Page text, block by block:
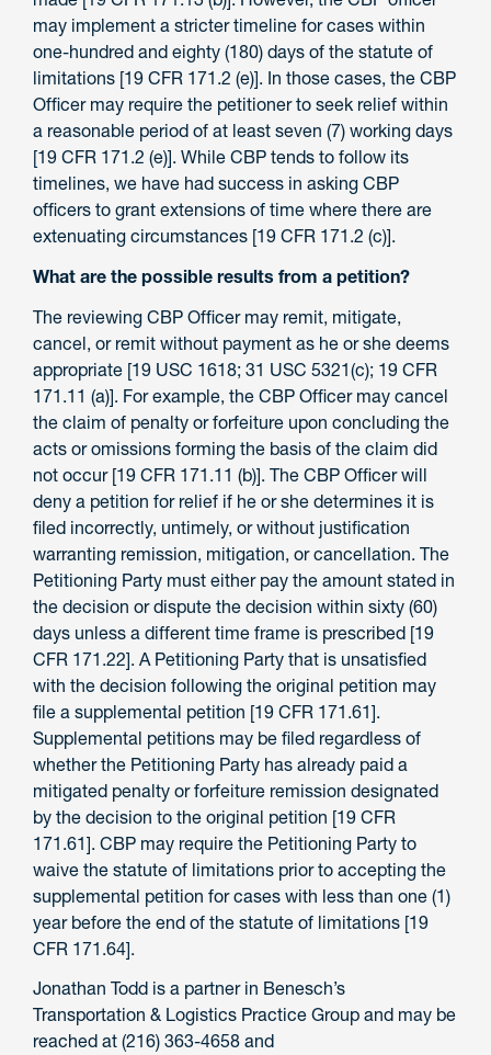
may implement a stricter timeline for cases within
one-hundred and eighty (180) days of the statute of
limitations [19 CFR 171.2 (e)]. In those cases, the CBP
Officer may require the petitioner to seek relief within
a reasonable period of at least seven (7) working days
[19 CFR 171.2 (e)]. While CBP tends to follow its
timelines, we have had success in asking CBP
officers to grant extensions of time where there are
extenuating circumstances [19 CFR 171.2 (c)].
What are the possible results from a petition?
The reviewing CBP Officer may remit, mitigate,
cancel, or remit without payment as he or she deems
appropriate [19 USC 1618; 31 USC 5321(c); 19 CFR
171.11 (a)]. For example, the CBP Officer may cancel
the claim of penalty or forfeiture upon concluding the
acts or omissions forming the basis of the claim did
not occur [19 CFR 171.11 (b)]. The CBP Officer will
deny a petition for relief if he or she determines it is
filed incorrectly, untimely, or without justification
warranting remission, mitigation, or cancellation. The
Petitioning Party must either pay the amount stated in
the decision or dispute the decision within sixty (60)
days unless a different time frame is prescribed [19
CFR 171.22]. A Petitioning Party that is unsatisfied
with the decision following the original petition may
file a supplemental petition [19 CFR 171.61].
Supplemental petitions may be filed regardless of
whether the Petitioning Party has already paid a
mitigated penalty or forfeiture remission designated
by the decision to the original petition [19 CFR
171.61]. CBP may require the Petitioning Party to
waive the statute of limitations prior to accepting the
supplemental petition for cases with less than one (1)
year before the end of the statute of limitations [19
CFR 171.64].
Jonathan Todd is a partner in Benesch’s
Transportation & Logistics Practice Group and may be
reached at (216) 363-4658 and